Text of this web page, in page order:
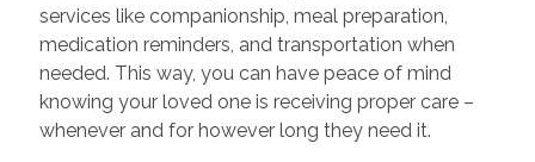
services like companionship, meal preparation,
medication reminders, and transportation when
needed. This way, you can have peace of mind
knowing your loved one is receiving proper care –
whenever and for however long they need it.